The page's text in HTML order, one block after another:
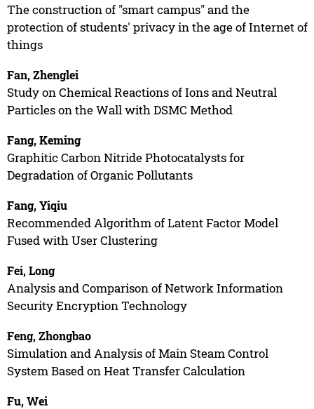
The construction of "smart campus" and the
protection of students' privacy in the age of Internet of
things
Fan, Zhenglei
Study on Chemical Reactions of Ions and Neutral
Particles on the Wall with DSMC Method
Fang, Keming
Graphitic Carbon Nitride Photocatalysts for
Degradation of Organic Pollutants
Fang, Yiqiu
Recommended Algorithm of Latent Factor Model
Fused with User Clustering
Fei, Long
Analysis and Comparison of Network Information
Security Encryption Technology
Feng, Zhongbao
Simulation and Analysis of Main Steam Control
System Based on Heat Transfer Calculation
Fu, Wei